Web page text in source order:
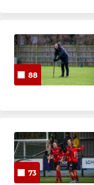
Under-13
Under-15
Under-16
88
73